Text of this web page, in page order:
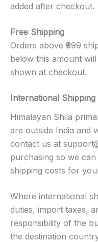
added after checkout.
Free Shipping
Orders above ₹999
below this amount
shown at checkout.
International Shipping
Himalayan Shila
are outside India and
contact us at
purchasing so we
shipping costs for
Where international
duties, import taxes,
responsibility of the
the destination